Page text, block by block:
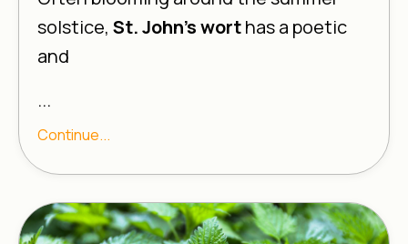
solstice, St. John’s worthas a poetic
and
...
Continue...